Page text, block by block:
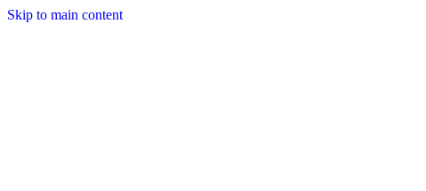
Skip to main content